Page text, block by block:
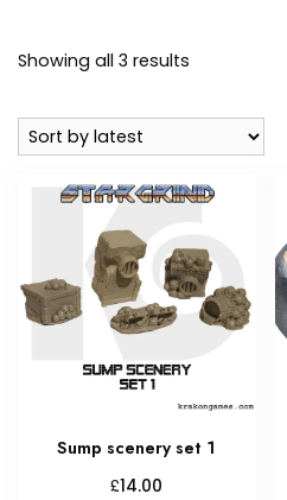
Showing all 3 results
latest
Sump scenery set 1
£14.00